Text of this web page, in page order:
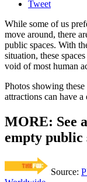
Tweet
While some of us
move around, there
public spaces. With
situation, these
void of most human
Photos showing these
attractions can have
MORE: See
empty public
Source: